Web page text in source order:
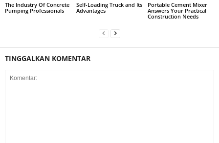
The Industry Of Concrete
Pumping Professionals
Self-Loading Truck and Its
Advantages
Portable Cement Mixer
Answers Your Practical
Construction Needs
TINGGALKAN KOMENTAR